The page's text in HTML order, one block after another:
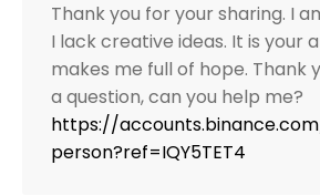
Thank you for your sharing. I
I lack creative ideas. It is your
makes me full of hope. Thank
a question, can you help me?
https://
person?ref=IQY5TET4